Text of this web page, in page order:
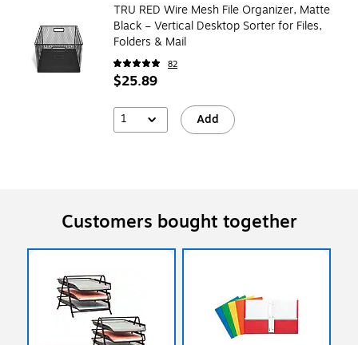
TRU RED Wire Mesh File Organizer, Matte
Black – Vertical Desktop Sorter for Files,
Folders & Mail
82
$25.89
1 Add
Customers bought together